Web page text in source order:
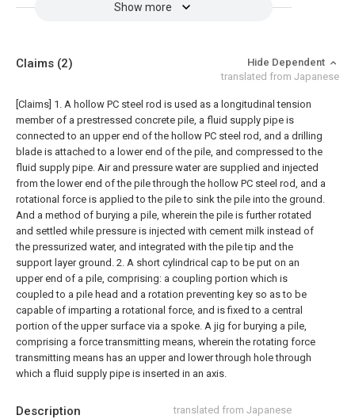
Show more
Description translated from Japanese
Claims (2)
Hide Dependent
translated from Japanese
[Claims] 1. A hollow PC steel rod is used as a longitudinal tension
member of a prestressed concrete pile, a fluid supply pipe is
connected to an upper end of the hollow PC steel rod, and a drilling
blade is attached to a lower end of the pile, and compressed to the
fluid supply pipe. Air and pressure water are supplied and injected
from the lower end of the pile through the hollow PC steel rod, and a
rotational force is applied to the pile to sink the pile into the ground.
And a method of burying a pile, wherein the pile is further rotated
and settled while pressure is injected with cement milk instead of
the pressurized water, and integrated with the pile tip and the
support layer ground. 2. A short cylindrical cap to be put on an
upper end of a pile, comprising: a coupling portion which is
coupled to a pile head and a rotation preventing key so as to be
capable of imparting a rotational force, and is fixed to a central
portion of the upper surface via a spoke. A jig for burying a pile,
comprising a force transmitting means, wherein the rotating force
transmitting means has an upper and lower through hole through
which a fluid supply pipe is inserted in an axis.